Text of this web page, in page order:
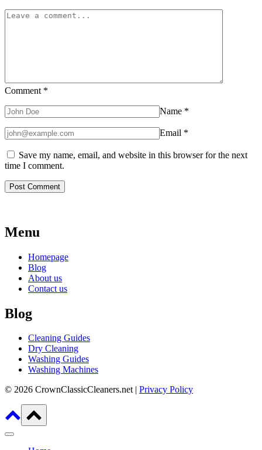
Comment *
Name *
Email *
Save my name, email, and website in this browser for the next
time I comment.
Menu
Homepage
Blog
About us
Contact us
Blog
Cleaning Guides
Dry Cleaning
Washing Guides
Washing Machines
© 2026 CrownClassicCleaners.net | Privacy Policy